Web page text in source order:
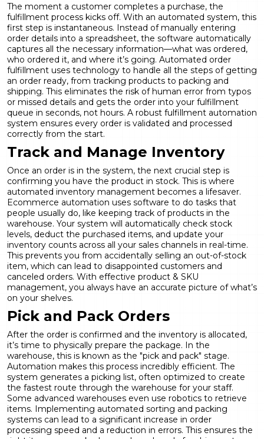
The moment a customer completes a purchase, the
fulfillment process kicks off. With an automated system, this
first step is instantaneous. Instead of manually entering
order details into a spreadsheet, the software automatically
captures all the necessary information—what was ordered,
who ordered it, and where it’s going. Automated order
fulfillment uses technology to handle all the steps of getting
an order ready, from tracking products to packing and
shipping. This eliminates the risk of human error from typos
or missed details and gets the order into your fulfillment
queue in seconds, not hours. A robust fulfillment automation
system ensures every order is validated and processed
correctly from the start.
Track and Manage Inventory
Once an order is in the system, the next crucial step is
confirming you have the product in stock. This is where
automated inventory management becomes a lifesaver.
Ecommerce automation uses software to do tasks that
people usually do, like keeping track of products in the
warehouse. Your system will automatically check stock
levels, deduct the purchased items, and update your
inventory counts across all your sales channels in real-time.
This prevents you from accidentally selling an out-of-stock
item, which can lead to disappointed customers and
canceled orders. With effective product & SKU
management, you always have an accurate picture of what’s
on your shelves.
Pick and Pack Orders
After the order is confirmed and the inventory is allocated,
it’s time to physically prepare the package. In the
warehouse, this is known as the "pick and pack" stage.
Automation makes this process incredibly efficient. The
system generates a picking list, often optimized to create
the fastest route through the warehouse for your staff.
Some advanced warehouses even use robotics to retrieve
items. Implementing automated sorting and packing
systems can lead to a significant increase in order
processing speed and a reduction in errors. This ensures the